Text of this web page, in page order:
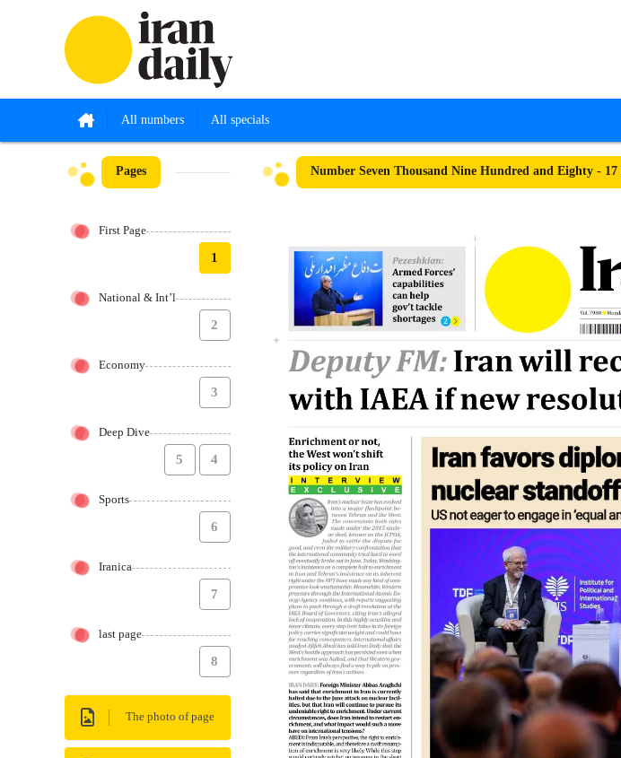
All numbers All specials
Pages
First Page
1
National & Int’l
2
Economy
3
Deep Dive
4
5
Sports
6
Iranica
7
last page
8
The photo of page
Number Seven Thousand Nine Hundred and Eighty - 17